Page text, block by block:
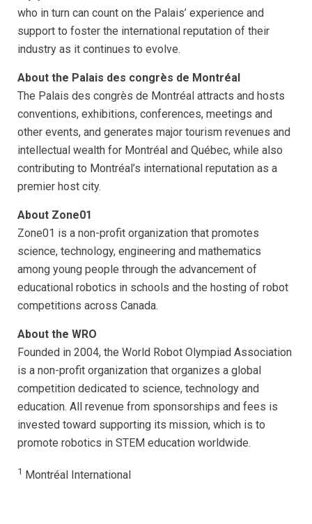
who in turn can count on the Palais’ experience and
support to foster the international reputation of their
industry as it continues to evolve.
About the Palais des congrès de Montréal
The Palais des congrès de Montréal attracts and hosts
conventions, exhibitions, conferences, meetings and
other events, and generates major tourism revenues and
intellectual wealth for Montréal and Québec, while also
contributing to Montréal’s international reputation as a
premier host city.
About Zone01
Zone01 is a non-profit organization that promotes
science, technology, engineering and mathematics
among young people through the advancement of
educational robotics in schools and the hosting of robot
competitions across Canada.
About the WRO
Founded in 2004, the World Robot Olympiad Association
is a non-profit organization that organizes a global
competition dedicated to science, technology and
education. All revenue from sponsorships and fees is
invested toward supporting its mission, which is to
promote robotics in STEM education worldwide.
1 Montréal International